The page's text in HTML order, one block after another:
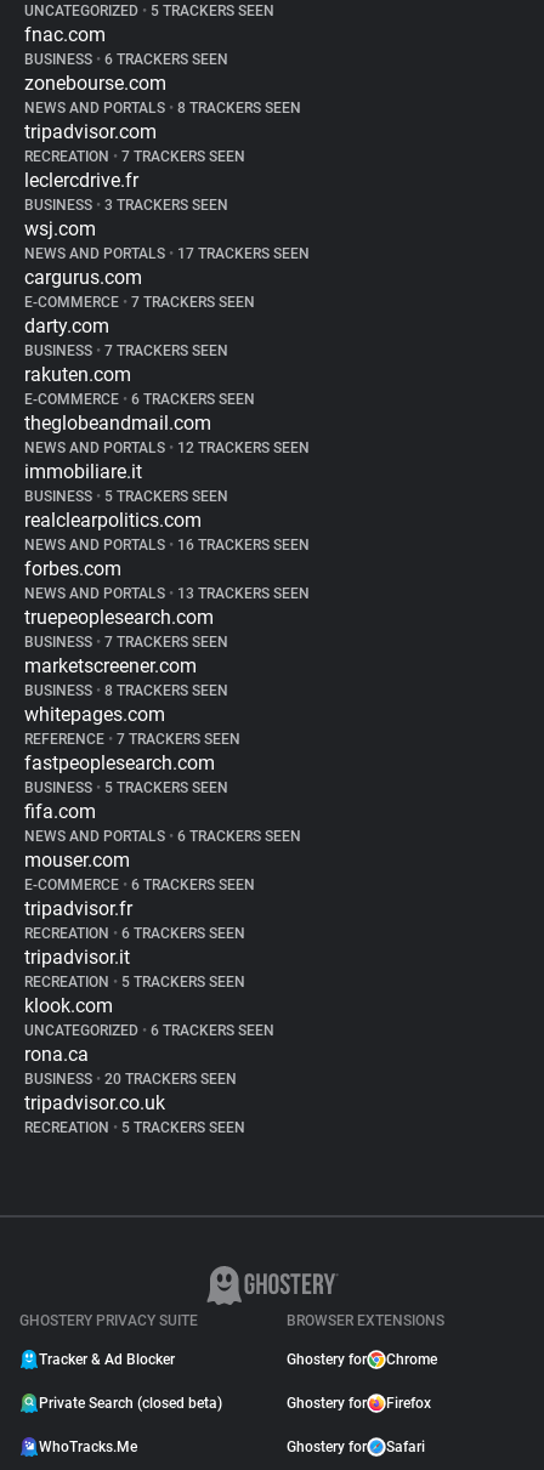
UNCATEGORIZED • 5 TRACKERS SEEN
fnac.com
BUSINESS • 6 TRACKERS SEEN
zonebourse.com
NEWS AND PORTALS • 8 TRACKERS SEEN
tripadvisor.com
RECREATION • 7 TRACKERS SEEN
leclercdrive.fr
BUSINESS • 3 TRACKERS SEEN
wsj.com
NEWS AND PORTALS • 17 TRACKERS SEEN
cargurus.com
E-COMMERCE • 7 TRACKERS SEEN
darty.com
BUSINESS • 7 TRACKERS SEEN
rakuten.com
E-COMMERCE • 6 TRACKERS SEEN
theglobeandmail.com
NEWS AND PORTALS • 12 TRACKERS SEEN
immobiliare.it
BUSINESS • 5 TRACKERS SEEN
realclearpolitics.com
NEWS AND PORTALS • 16 TRACKERS SEEN
forbes.com
NEWS AND PORTALS • 13 TRACKERS SEEN
truepeoplesearch.com
BUSINESS • 7 TRACKERS SEEN
marketscreener.com
BUSINESS • 8 TRACKERS SEEN
whitepages.com
REFERENCE • 7 TRACKERS SEEN
fastpeoplesearch.com
BUSINESS • 5 TRACKERS SEEN
fifa.com
NEWS AND PORTALS • 6 TRACKERS SEEN
mouser.com
E-COMMERCE • 6 TRACKERS SEEN
tripadvisor.fr
RECREATION • 6 TRACKERS SEEN
tripadvisor.it
RECREATION • 5 TRACKERS SEEN
klook.com
UNCATEGORIZED • 6 TRACKERS SEEN
rona.ca
BUSINESS • 20 TRACKERS SEEN
tripadvisor.co.uk
RECREATION • 5 TRACKERS SEEN
GHOSTERY PRIVACY SUITE
Tracker & Ad Blocker
Private Search (closed beta)
WhoTracks.Me
BROWSER EXTENSIONS
Ghostery for Chrome
Ghostery for Firefox
Ghostery for Safari